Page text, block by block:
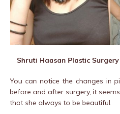
Shruti Haasan Plastic
You can notice the changes in
before and after surgery, it
that she always to be beautiful.